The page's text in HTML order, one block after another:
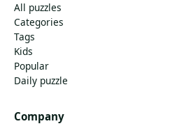
All puzzles
Categories
Tags
Kids
Popular
Daily puzzle
Company